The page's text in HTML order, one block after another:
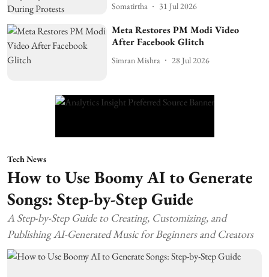
Somatirtha 31 Jul 2026
Meta Restores PM Modi Video
After Facebook Glitch
Simran Mishra 28 Jul 2026
Tech News
How to Use Boomy AI to Generate
Songs: Step-by-Step Guide
A Step-by-Step Guide to Creating, Customizing, and
Publishing AI-Generated Music for Beginners and Creators